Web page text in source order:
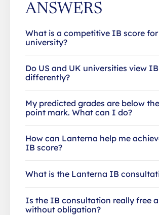
ANSWERS
What is a competitive IB score
university?
Do US and UK universities view
differently?
My predicted grades are below
point mark. What can I do?
How can Lanterna help me
IB score?
What is the Lanterna IB
Is the IB consultation really free
without obligation?